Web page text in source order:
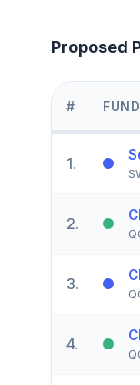
Proposed
#
1.
2.
3.
4.